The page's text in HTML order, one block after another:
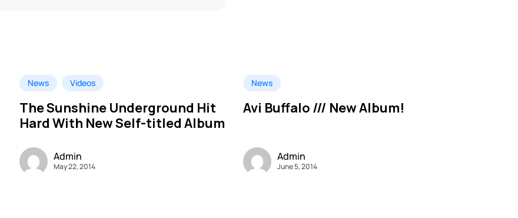
News Videos
The Sunshine Underground Hit
Hard With New Self-titled Album
Admin
May 22, 2014
News
Avi Buffalo /// New Album!
Admin
June 5, 2014